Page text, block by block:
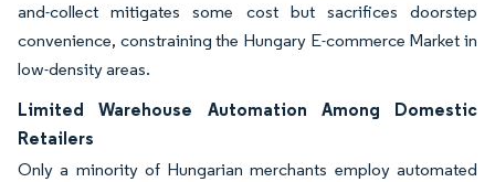
and-collect mitigates some cost but sacrifices doorstep
convenience, constraining the Hungary E-commerce Market in
low-density areas.
Limited Warehouse Automation Among Domestic
Retailers
Only a minority of Hungarian merchants employ automated